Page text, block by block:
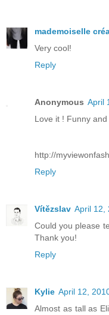
mademoiselle
Very cool!
Reply
Anonymous April
Love it ! Funny
http://
Reply
Vítězslav April 12,
Could you please
Thank you!
Reply
Kylie April 12,
Almost as tall as